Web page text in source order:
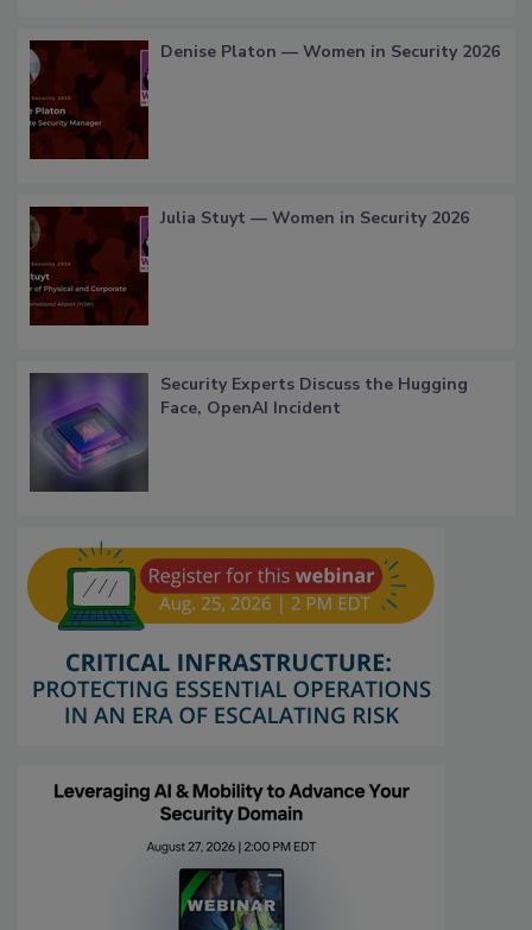
Denise Platon — Women in Security 2026
Julia Stuyt — Women in Security 2026
Security Experts Discuss the Hugging
Face, OpenAI Incident